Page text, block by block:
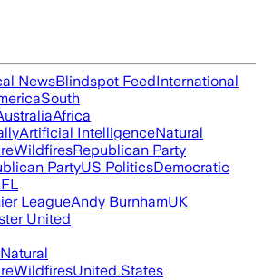
NewsBlindspot FeedInternational
South
Africa
Artificial IntelligenceNatural
WildfiresRepublican Party
PartyUS PoliticsDemocratic
LeagueAndy BurnhamUK
United
Natural
WildfiresUnited States